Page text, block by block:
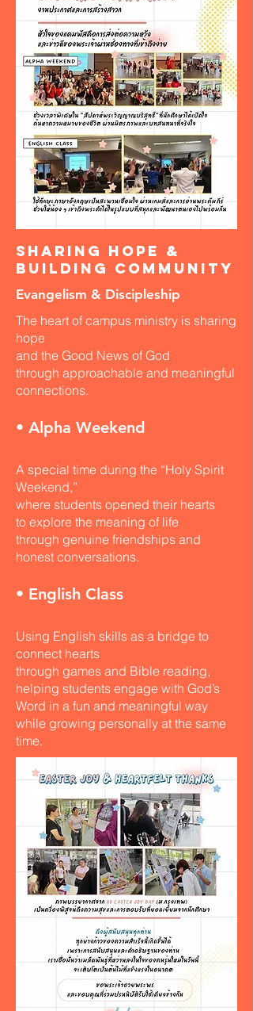
Sharing Hope &
Building Community
Evangelism & Discipleship
The heart of campus ministry is sharing
hope
and the Good News of God
through approachable and meaningful
connections.
• Alpha Weekend
A special time during the “Holy Spirit
Weekend,”
where students opened their hearts
to explore the meaning of life
through genuine friendships and
honest conversations.
• English Class
Using English skills as a bridge to
connect hearts
through games and Bible reading,
helping students engage with God’s
Word in a fun and meaningful way
while growing personally at the same
time.